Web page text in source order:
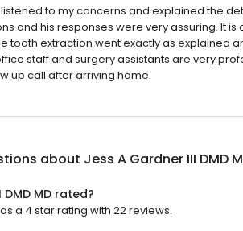
listened to my concerns and explained the
and his responses were very assuring. It
tooth extraction went exactly as explained
staff and surgery assistants are very
up call after arriving home.
about Jess A Gardner III DMD
MD rated?
a 4 star rating with 22 reviews.